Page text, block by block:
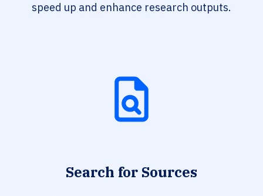
speed up and enhance research outputs.
Search for Sources